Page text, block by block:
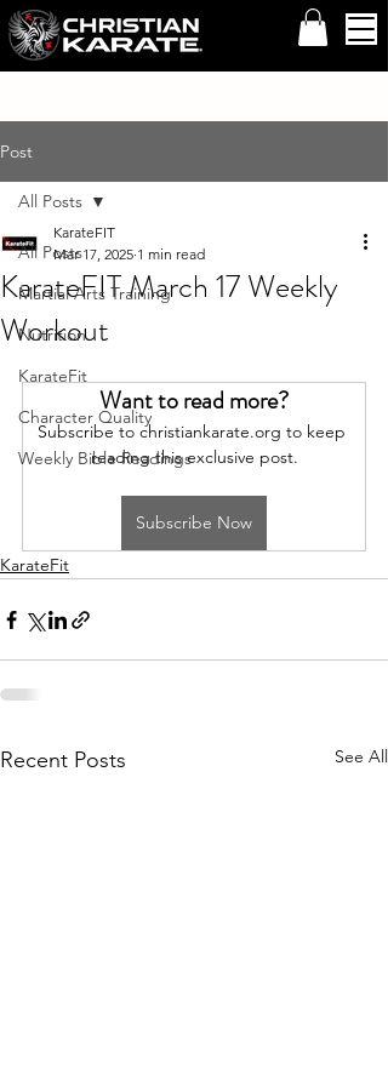
Post
All Posts
Martial Arts Training
Nutrition
KarateFit
Character Quality
Weekly Bible Readings
All Posts
KarateFIT March 17 Weekly
Workout
KarateFIT
Mar 17, 2025 1 min read
Want to read more?
Subscribe to christiankarate.org to keep
reading this exclusive post.
Subscribe Now
KarateFit
Recent Posts See All